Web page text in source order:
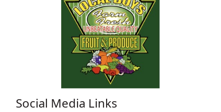
Social Media Links